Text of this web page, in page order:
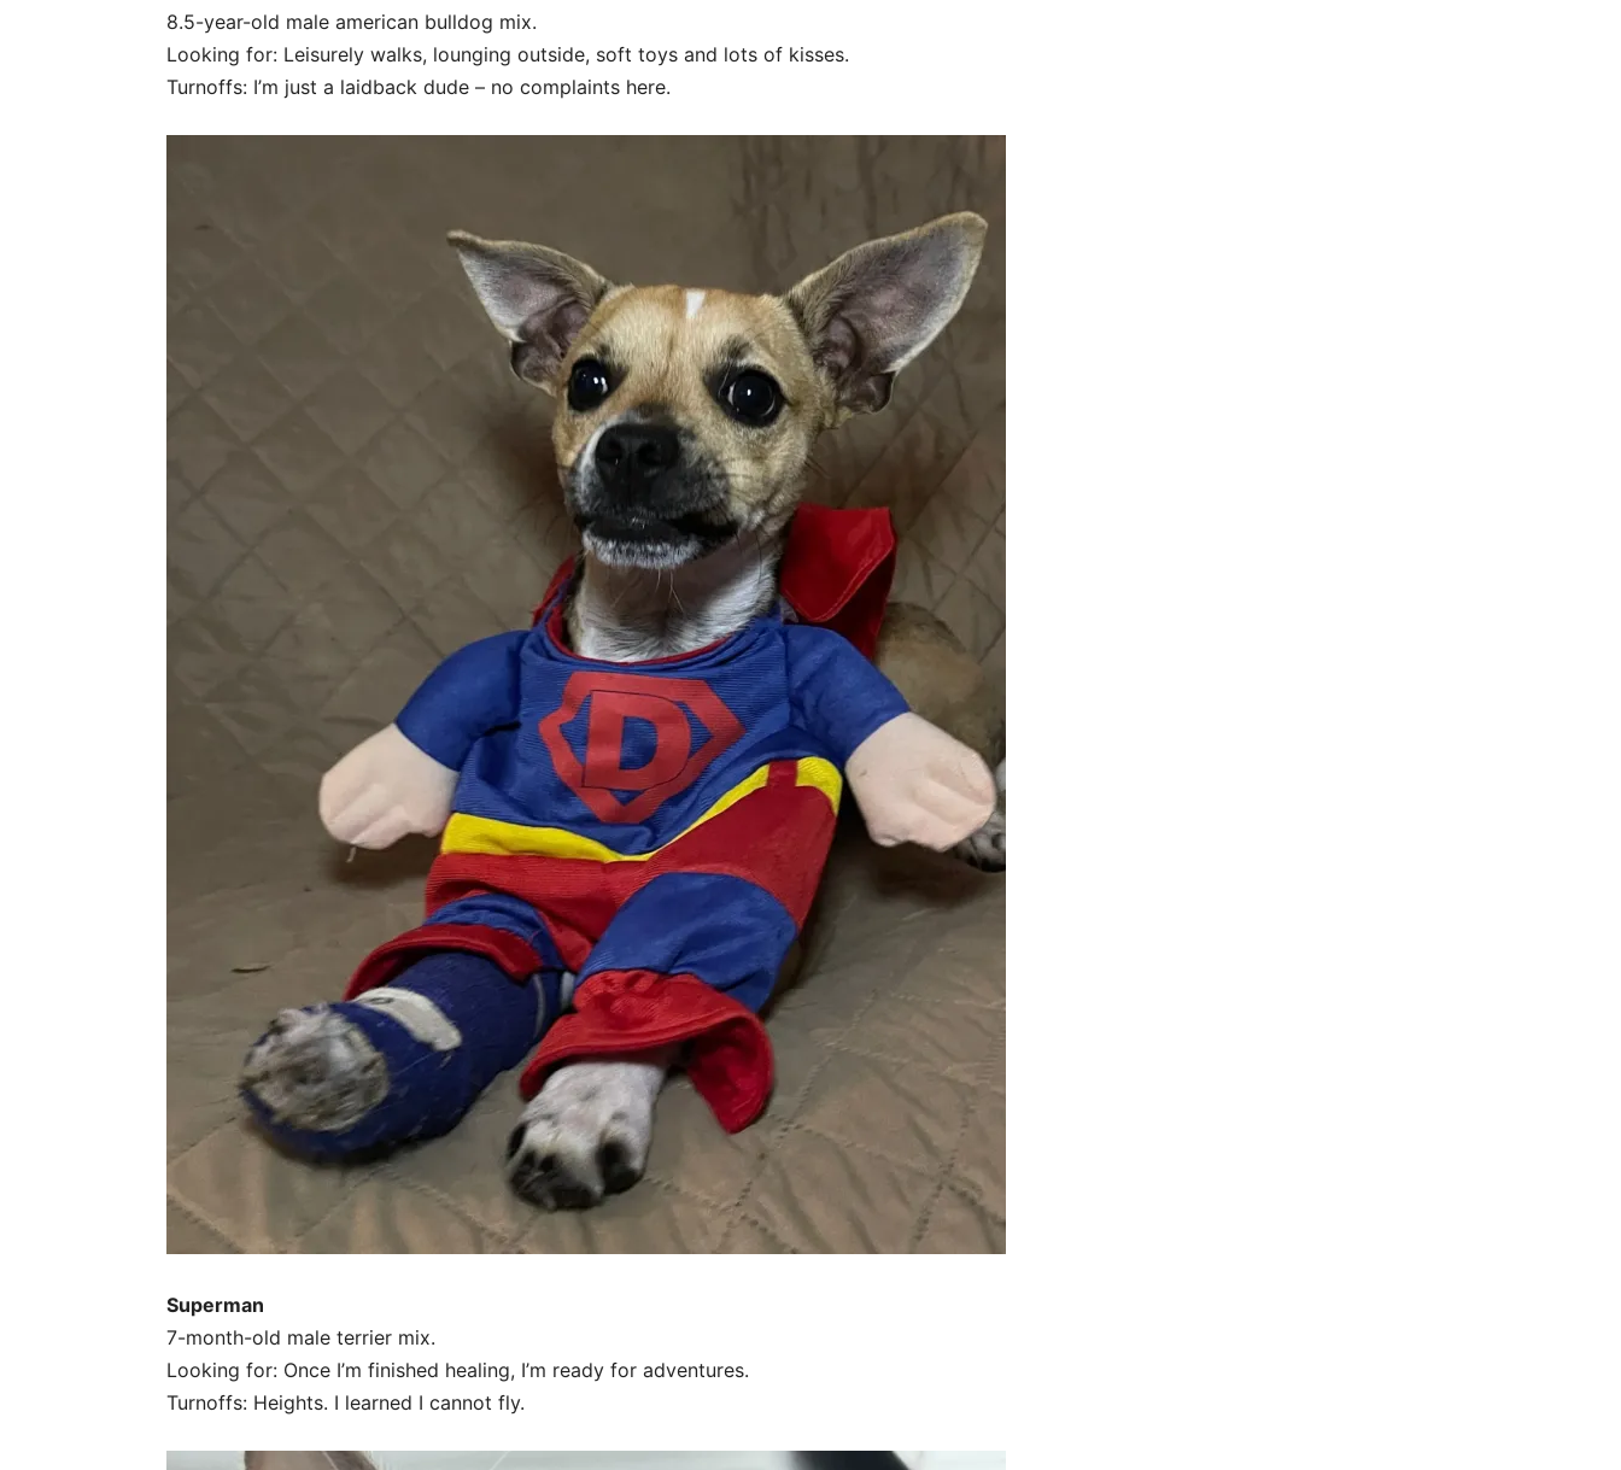
8.5-year-old male american bulldog mix.
Looking for: Leisurely walks, lounging outside, soft toys and lots of kisses.
Turnoffs: I’m just a laidback dude – no complaints here.
Superman
7-month-old male terrier mix.
Looking for: Once I’m finished healing, I’m ready for adventures.
Turnoffs: Heights. I learned I cannot fly.